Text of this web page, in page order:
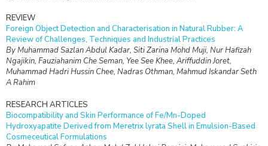
REVIEW
Foreign Object Detection and Characterisation in Natural Rubber: A
Review of Challenges, Techniques and Industrial Practices
By Muhammad Sazlan Abdul Kadar, Siti Zarina Mohd Muji, Nur Hafizah
Ngajikin, Fauziahanim Che Seman, Yee See Khee, Ariffuddin Joret,
Muhammad Hadri Hussin Chee, Nadras Othman, Mahmud Iskandar Seth
A Rahim
RESEARCH ARTICLES
Biocompatibility and Skin Performance of Fe/Mn-Doped
Hydroxyapatite Derived from Meretrix lyrata Shell in Emulsion-Based
Cosmeceutical Formulations